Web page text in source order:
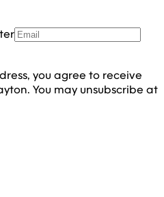
you agree to receive
You may unsubscribe at